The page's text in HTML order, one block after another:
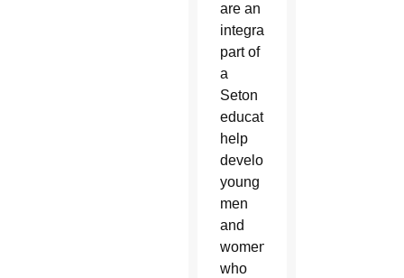
are an
integral
part of
a
Seton
education,
help
develop
young
men
and
women
who